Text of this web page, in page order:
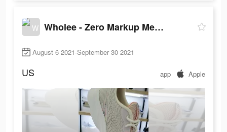
Wholee - Zero Markup Membership Store
August 6 2021-September 30 2021
US app Apple